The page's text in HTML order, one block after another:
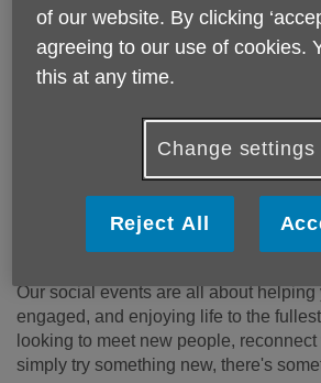
Our social events are all about helping
engaged, and enjoying life to the
looking to meet new people,
simply try something new, there's
of our website. By clicking
agreeing to our use of cookies.
this at any time.
Change settings
Reject All